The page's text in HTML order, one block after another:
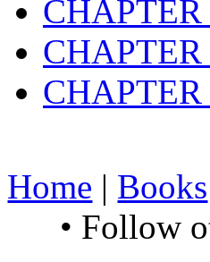
Home | Books
• Follow